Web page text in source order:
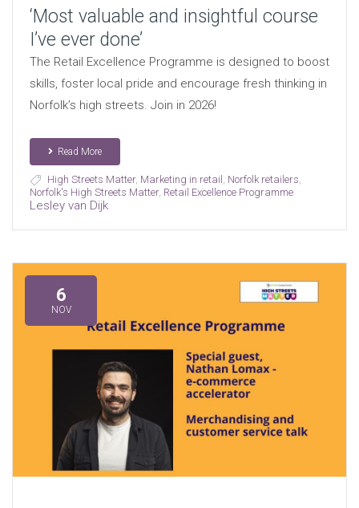
‘Most valuable and insightful course
I’ve ever done’
The Retail Excellence Programme is designed to boost
skills, foster local pride and encourage fresh thinking in
Norfolk’s high streets. Join in 2026!
Read More
High Streets Matter, Marketing in retail , Norfolk retailers,
Norfolk's High Streets Matter, Retail Excellence Programme
Lesley van Dijk
6
NOV